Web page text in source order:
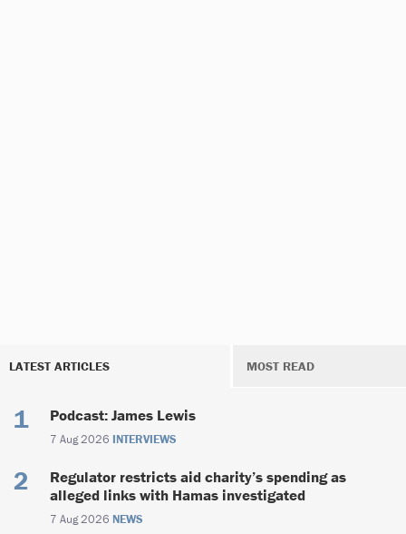
LATEST ARTICLES MOST READ
Podcast: James Lewis
7 Aug 2026 INTERVIEWS
Regulator restricts aid charity’s spending as
alleged links with Hamas investigated
7 Aug 2026 NEWS